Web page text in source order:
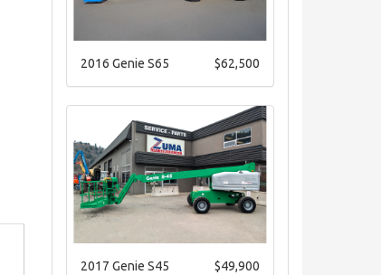
$62,500
2016 Genie S65
$49,900
2017 Genie S45